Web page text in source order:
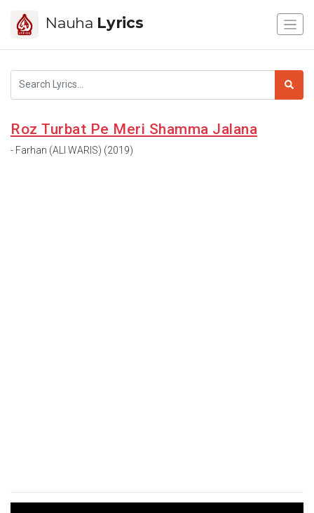
Nauha Lyrics
Roz Turbat Pe Meri Shamma Jalana
- Farhan (ALI WARIS) (2019)